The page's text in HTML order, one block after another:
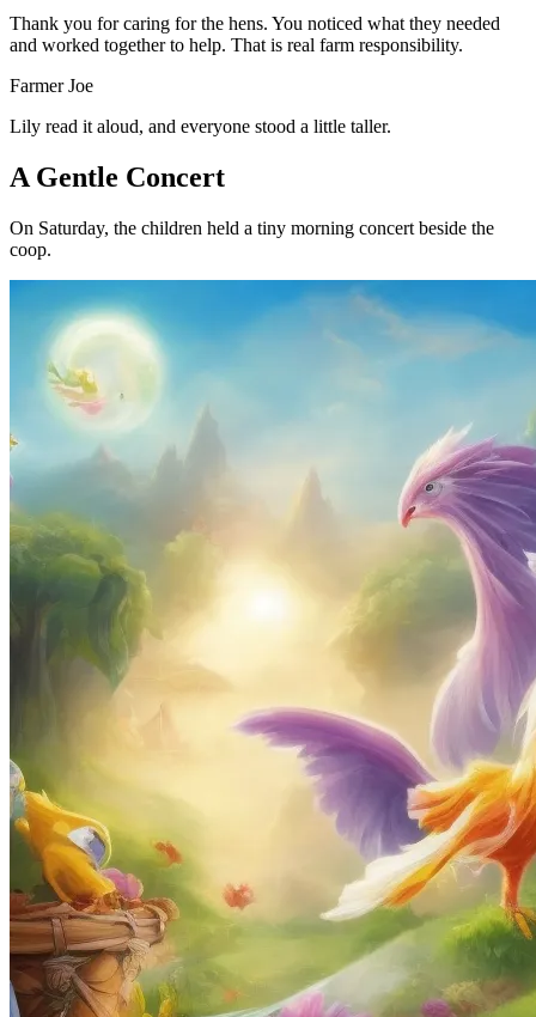
Thank you for caring for the hens. You noticed what they needed
and worked together to help. That is real farm responsibility.
Farmer Joe
Lily read it aloud, and everyone stood a little taller.
A Gentle Concert
On Saturday, the children held a tiny morning concert beside the
coop.